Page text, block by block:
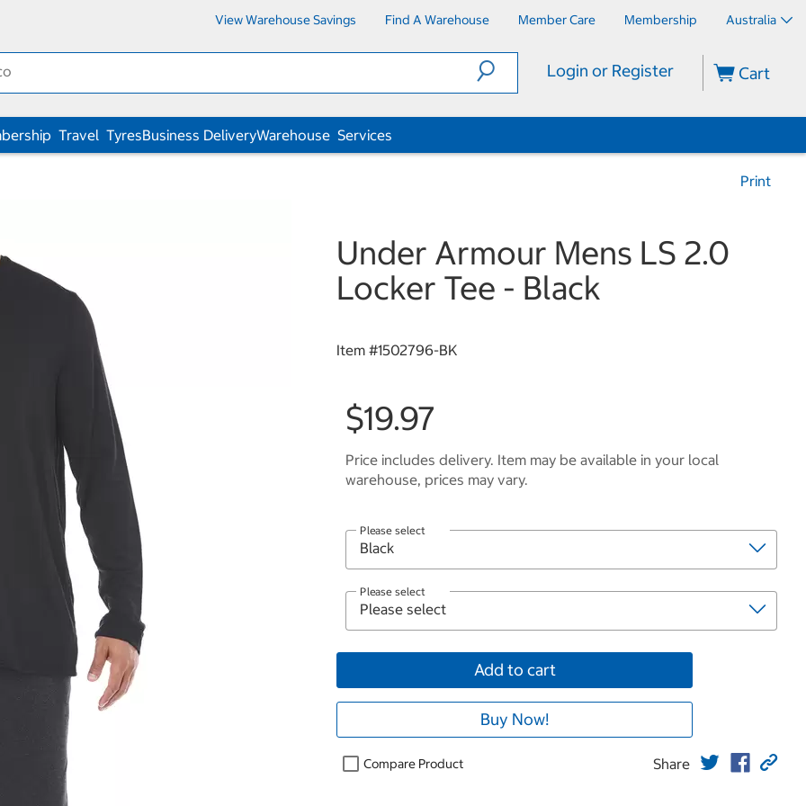
View Warehouse Savings Find A Warehouse Member Care Membership Australia
Login or Register Cart
Travel TyresBusiness DeliveryWarehouse Services
Print
Under Armour Mens LS 2.0
Locker Tee - Black
Item #1502796-BK
$19.97
Price includes delivery. Item may be available in your local
warehouse, prices may vary.
Please select
Please select
Add to cart
Buy Now!
Compare Product Share